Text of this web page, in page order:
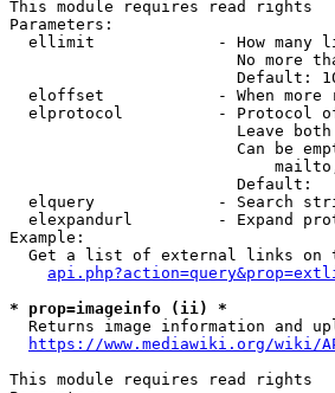
This module requires read rights
Parameters:
ellimit             - How many
No more
Default:
eloffset            - When more
elprotocol          - Protocol
Leave
Can be
                        Default:
elquery             - Search
elexpandurl         - Expand
Example:
Get a list of external links on
* prop=imageinfo (ii) *
Returns image information and
https://www.mediawiki.org/wiki/
This module requires read rights